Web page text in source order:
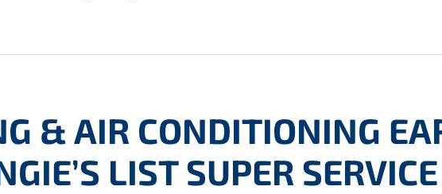
& AIR CONDITIONING
LIST SUPER